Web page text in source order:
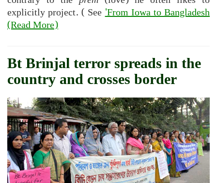
explicitly project. ( See'From Iowa to Bangladesh
(Read More)
Bt Brinjal terror spreads in the
country and crosses border